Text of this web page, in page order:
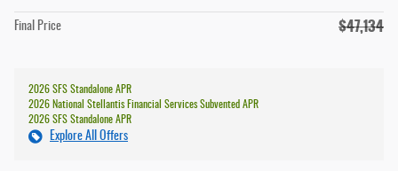
Final Price $47,134
2026 SFS Standalone APR
2026 National Stellantis Financial Services Subvented APR
2026 SFS Standalone APR
Explore All Offers